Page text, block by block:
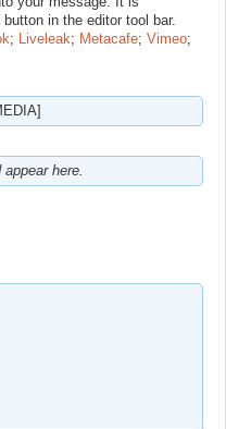
in the editor tool bar.
; Liveleak; Metacafe; Vimeo;
here.